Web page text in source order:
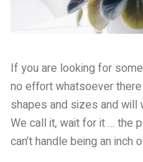
If you are looking for
no effort whatsoever
shapes and sizes and will
We call it, wait for it … the
can’t handle being an inch